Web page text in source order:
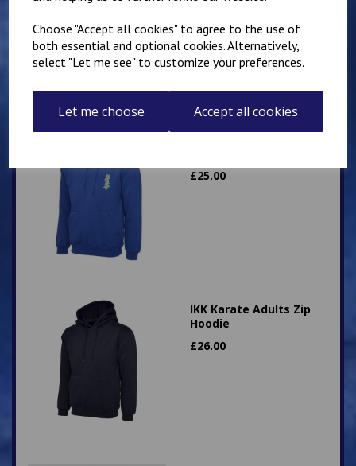
Choose "Accept all cookies" to agree to the use of
both essential and optional cookies. Alternatively,
select "Let me see" to customize your preferences.
Let me choose Accept all cookies
£25.00
£25.00
IKK Karate Adults Zip
Hoodie
£26.00